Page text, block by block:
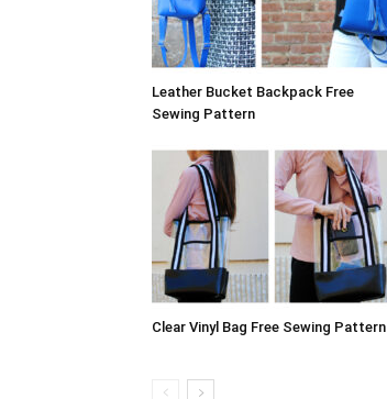
Leather Bucket Backpack Free
Sewing Pattern
Clear Vinyl Bag Free Sewing Pattern